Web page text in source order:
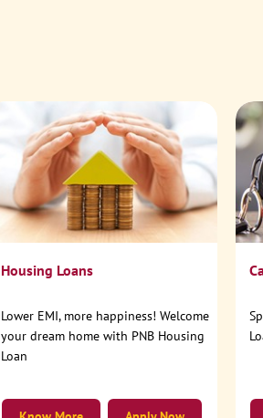
Housing Loans
Lower EMI, more happiness! Welcome
your dream home with PNB Housing
Loan